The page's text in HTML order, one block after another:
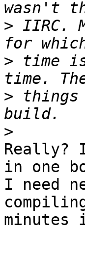
> IIRC.
> time
> things
>
in one
I need
minutes